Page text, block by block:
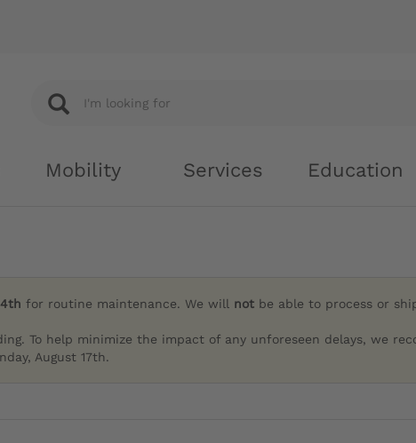
Mobility Services Education
for routine maintenance. We will not be able to process or
To help minimize the impact of any unforeseen delays, we
August 17th.